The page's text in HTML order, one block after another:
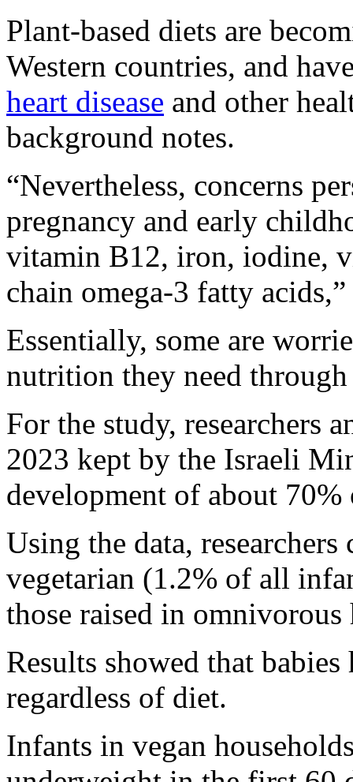
Plant-based diets are
Western countries, and
heart disease and other
background notes.
“Nevertheless, concerns
pregnancy and early
vitamin B12, iron, iodine,
chain omega-3 fatty
Essentially, some are
nutrition they need
For the study, researchers
2023 kept by the Israeli
development of about
Using the data,
vegetarian (1.2% of all
those raised in omnivorous
Results showed that
regardless of diet.
Infants in vegan